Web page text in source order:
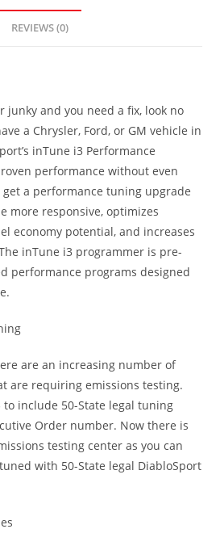
REVIEWS (0)
junky and you need a fix, look no
a Chrysler, Ford, or GM vehicle in
inTune i3 Performance
performance without even
a performance tuning upgrade
more responsive, optimizes
economy potential, and increases
inTune i3 programmer is pre-
performance programs designed
are an increasing number of
are requiring emissions testing.
to include 50-State legal tuning
Order number. Now there is
testing center as you can
with 50-State legal DiabloSport